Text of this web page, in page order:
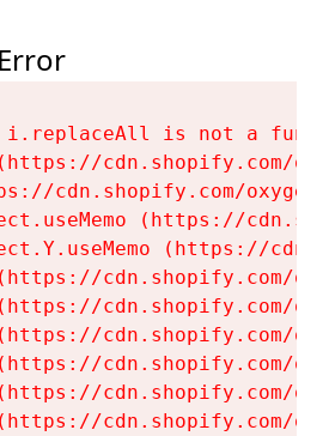
i.replaceAll is not a
cdn.shopify.com/
cdn.shopify.com/
(https://
(https://
cdn.shopify.com/
cdn.shopify.com/
cdn.shopify.com/
cdn.shopify.com/
cdn.shopify.com/
cdn.shopify.com/